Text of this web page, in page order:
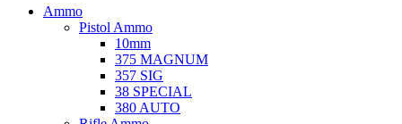
Ammo
Pistol Ammo
10mm
375 MAGNUM
357 SIG
38 SPECIAL
380 AUTO